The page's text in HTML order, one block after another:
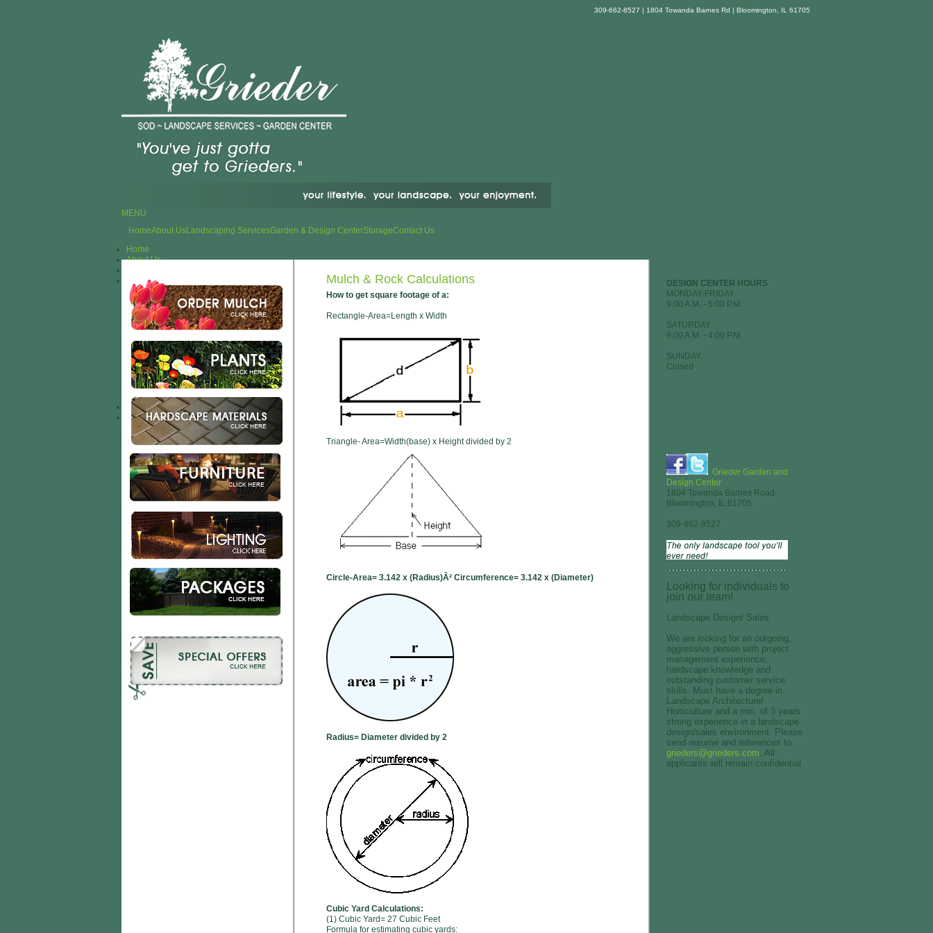
309-662-8527 | 1804 Towanda Barnes Rd | Bloomington, IL 61705
MENU
HomeAbout UsLandscaping ServicesGarden & Design CenterStorageContact Us
Home
About Us
Garden & Design Center
Plants
Outdoor Furniture
Garden Accents
Custom Potting Program
Plant Health Products
Patio & Retaining Wall
Mulch & Rock
Calculations
Delivery Services
Storage
Contact Us
Mulch & Rock Calculations
How to get square footage of a:
Rectangle-Area=Length x Width
Triangle- Area=Width(base) x Height divided by 2
Circle-Area= 3.142 x (Radius)Â² Circumference= 3.142 x (Diameter)
Radius= Diameter divided by 2
Cubic Yard Calculations:
(1) Cubic Yard= 27 Cubic Feet
Formula for estimating cubic yards:
DESIGN CENTER HOURS
MONDAY-FRIDAY
9:00 A.M. - 5:00 P.M.
SATURDAY
9:00 A.M. - 4:00 P.M.
SUNDAY
Closed
Grieder Garden and
Design Center
1804 Towanda Barnes Road
Bloomington, IL 61705
309-662-8527
Looking for individuals to
join our team!
Landscape Design/ Sales
We are looking for an outgoing,
aggressive person with project
management experience,
hardscape knowledge and
outstanding customer service
skills. Must have a degree in
Landscape Architecture/
Horticulture and a min. of 3 years
strong experience in a landscape
design/sales environment. Please
send resume and references to
grieders@grieders.com. All
applicants will remain confidential.